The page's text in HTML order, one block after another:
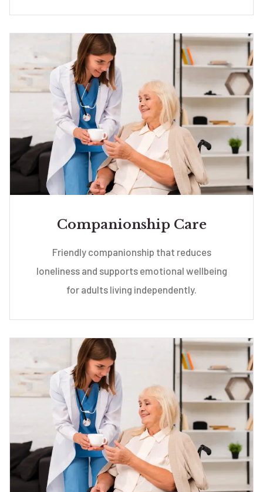
Companionship Care
Friendly companionship that reduces
loneliness and supports emotional wellbeing
for adults living independently.